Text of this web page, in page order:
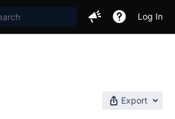
Log In
Export